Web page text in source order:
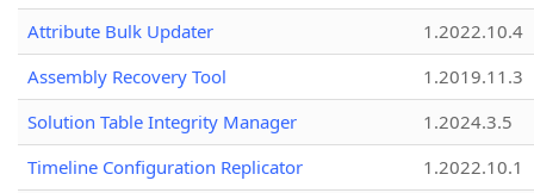
Attribute Bulk Updater
1.2022.10.4
Assembly Recovery Tool
1.2019.11.3
Solution Table Integrity Manager
1.2024.3.5
Timeline Configuration Replicator
1.2022.10.1